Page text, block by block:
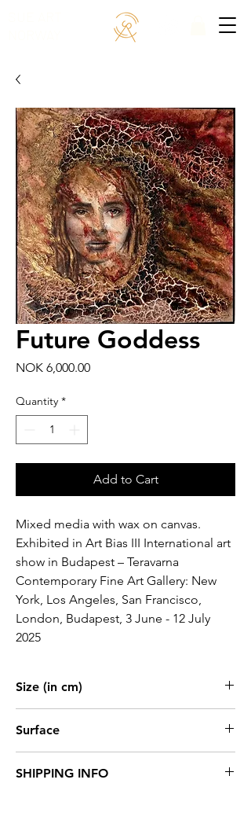
Future Goddess
NOK 6,000.00Price
Quantity *
Add to Cart
Mixed media with wax on canvas.
Exhibited in Art Bias III International art
show in Budapest – Teravarna
Contemporary Fine Art Gallery: New
York, Los Angeles, San Francisco,
London, Budapest, 3 June - 12 July
2025
Size (in cm)
Surface
SHIPPING INFO